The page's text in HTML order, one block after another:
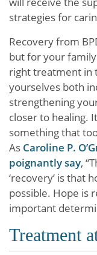
strategies for
Recovery from
but for your family
right treatment in
yourselves both
strengthening
closer to healing.
something that
As Caroline P.
poignantly say,
‘recovery’ is that
possible. Hope is
important
Treatment